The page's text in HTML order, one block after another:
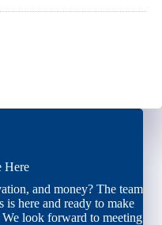
Here
and money? The team
is here and ready to make
We look forward to meeting